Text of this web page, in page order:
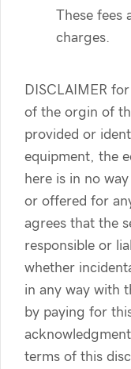
These fees
charges.
DISCLAIMER
of the orgin of
provided or
equipment, the
here is in no
or offered for
agrees that the
responsible or
whether
in any way with
by paying for
terms of this